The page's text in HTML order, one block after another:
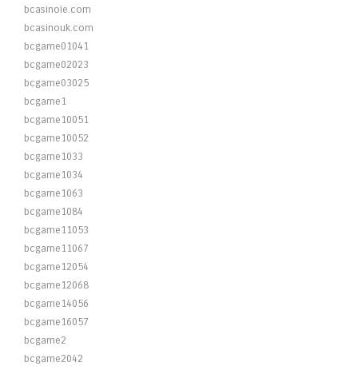
bcasinoie.com
bcasinouk.com
bcgame01041
bcgame02023
bcgame03025
bcgame1
bcgame10051
bcgame10052
bcgame1033
bcgame1034
bcgame1063
bcgame1084
bcgame11053
bcgame11067
bcgame12054
bcgame12068
bcgame14056
bcgame16057
bcgame2
bcgame2042